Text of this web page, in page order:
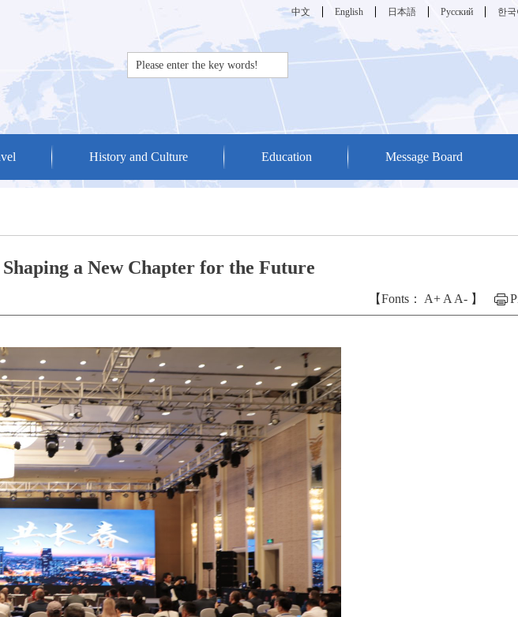
한
Русский
日本語
English
中文
History and Culture Education Message Board
a New Chapter for the Future
【Fonts： A+ A A- 】